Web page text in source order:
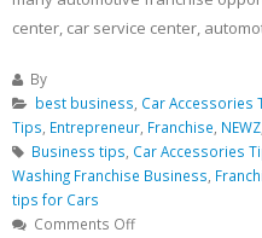
center, car service center,
By
best business Car Accessories
Tips Entrepreneur Franchise NEWZ
Business tips Car Accessories
Washing Franchise Business
tips for Cars
Comments Offon